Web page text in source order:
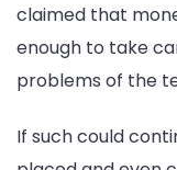
claimed that
enough to take
problems of the
If such could